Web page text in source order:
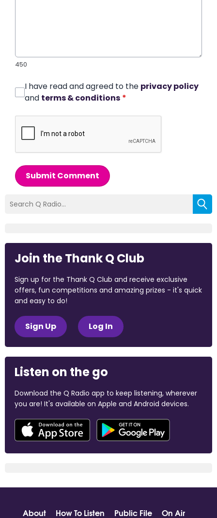
450
I have read and agreed to the privacy policy
and terms & conditions *
Submit Comment
Join the Thank Q Club
Sign up for the Thank Q Club and receive exclusive
offers, fun competitions and amazing prizes - it's quick
and easy to do!
Sign Up Log In
Listen on the go
Download the Q Radio app to keep listening, wherever
you are! It's available on Apple and Android devices.
About How To Listen Public File On Air